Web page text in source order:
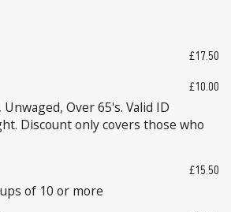
£17.50
£10.00
Over 65's. Valid ID
Discount only covers those who
£15.50
of 10 or more